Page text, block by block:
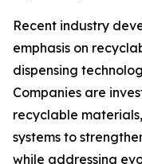
Recent industry
emphasis on
dispensing
Companies are
recyclable
systems to
while addressing